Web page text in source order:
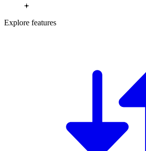
Explore features